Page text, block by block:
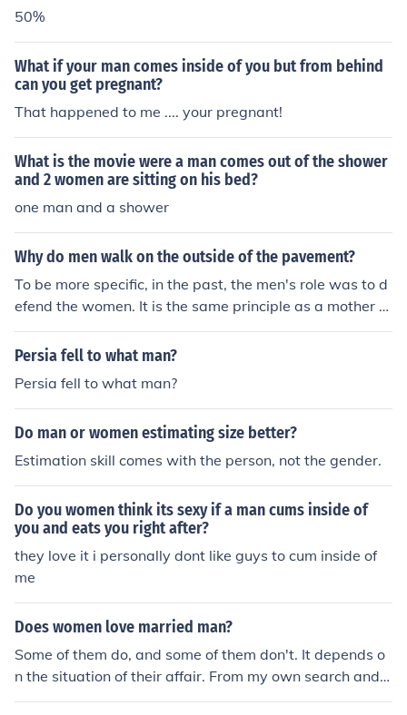
50%
What if your man comes inside of you but from behind
can you get pregnant?
That happened to me .... your pregnant!
What is the movie were a man comes out of the shower
and 2 women are sitting on his bed?
one man and a shower
Why do men walk on the outside of the pavement?
To be more specific, in the past, the men's role was to d
efend the women. It is the same principle as a mother a
nd her child. The mother will keep the child on the inside
of the sidewalk in order to protect them from oncoming
Persia fell to what man?
Persia fell to what man?
Do man or women estimating size better?
Estimation skill comes with the person, not the gender.
Do you women think its sexy if a man cums inside of
you and eats you right after?
they love it i personally dont like guys to cum inside of
me
Does women love married man?
Some of them do, and some of them don't. It depends o
n the situation of their affair. From my own search and t
o much reading, man are the one that do fell in love wit